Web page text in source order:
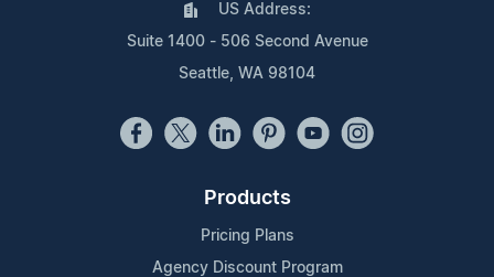
US Address:
Suite 1400 - 506 Second Avenue
Seattle, WA 98104
Products
Pricing Plans
Agency Discount Program